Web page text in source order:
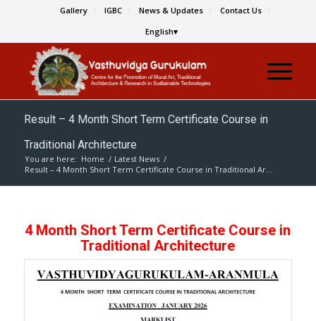
Gallery IGBC News & Updates
Contact Us
English
Result – 4 Month Short Term Certificate Course in
Traditional Architecture
You are here: Home / Latest News /
Result – 4 Month Short Term Certificate Course in Traditional Ar...
4 Month Short Term Certificate Course in
Traditional Architecture